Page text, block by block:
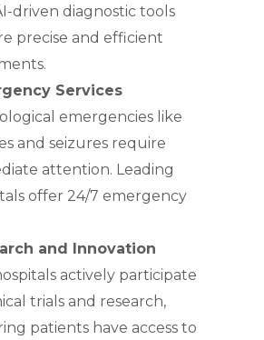
driven diagnostic tools
precise and efficient
Services
emergencies like
and seizures require
attention. Leading
offer 24/7 emergency
and Innovation
actively participate
trials and research,
patients have access to